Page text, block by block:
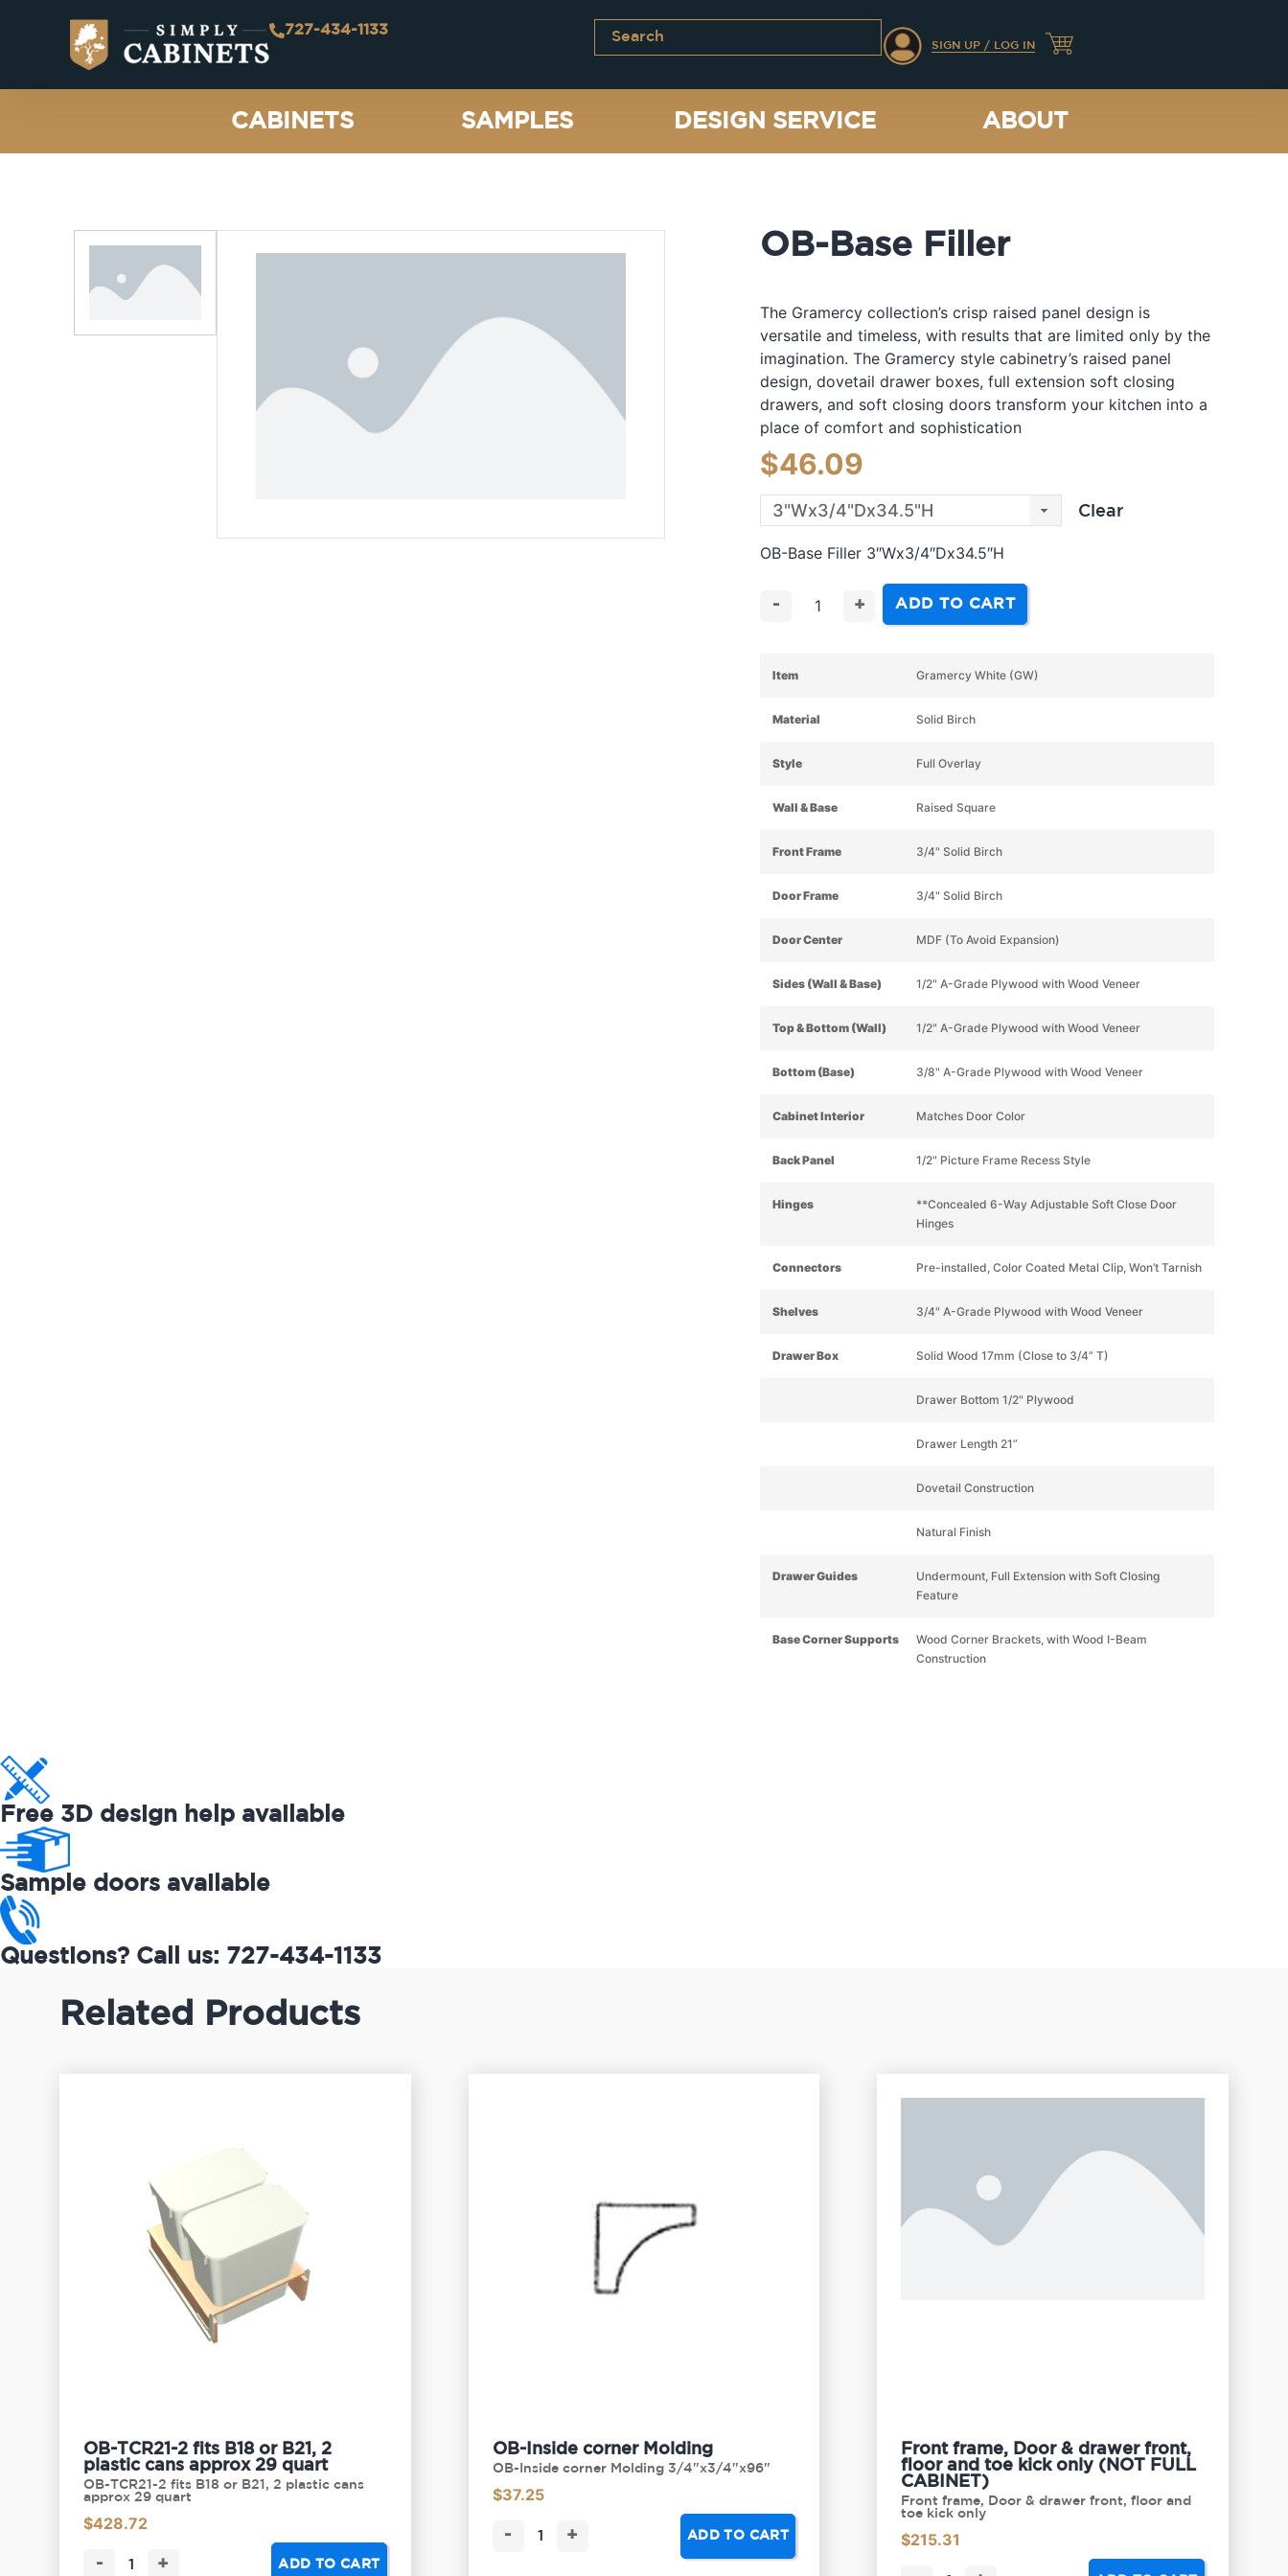
727-434-1133
SIGN UP / LOG IN
CABINETS SAMPLES DESIGN SERVICE ABOUT
OB-Base Filler
The Gramercy collection’s crisp raised panel design is
versatile and timeless, with results that are limited only by the
imagination. The Gramercy style cabinetry’s raised panel
design, dovetail drawer boxes, full extension soft closing
drawers, and soft closing doors transform your kitchen into a
place of comfort and sophistication
$46.09
Clear
OB-Base Filler 3″Wx3/4″Dx34.5″H
- + ADD TO CART
Item Gramercy White (GW)
Material Solid Birch
Style Full Overlay
Wall & Base Raised Square
Front Frame 3/4" Solid Birch
Door Frame 3/4" Solid Birch
Door Center MDF (To Avoid Expansion)
Sides (Wall & Base) 1/2" A-Grade Plywood with Wood Veneer
Top & Bottom (Wall) 1/2" A-Grade Plywood with Wood Veneer
Bottom (Base) 3/8" A-Grade Plywood with Wood Veneer
Cabinet Interior Matches Door Color
Back Panel 1/2" Picture Frame Recess Style
Hinges
**Concealed 6-Way Adjustable Soft Close Door
Hinges
Connectors Pre-installed, Color Coated Metal Clip, Won’t Tarnish
Shelves 3/4" A-Grade Plywood with Wood Veneer
Drawer Box Solid Wood 17mm (Close to 3/4” T)
Drawer Bottom 1/2" Plywood
Drawer Length 21”
Dovetail Construction
Natural Finish
Drawer Guides
Undermount, Full Extension with Soft Closing
Feature
Base Corner Supports
Wood Corner Brackets, with Wood I-Beam
Construction
Free 3D design help available
Sample doors available
Questions? Call us: 727-434-1133
Related Products
OB-TCR21-2 fits B18 or B21, 2
plastic cans approx 29 quart
OB-TCR21-2 fits B18 or B21, 2 plastic cans
approx 29 quart
$428.72
- + ADD TO CART
OB-Inside corner Molding
OB-Inside corner Molding 3/4"x3/4"x96"
$37.25
- + ADD TO CART
Front frame, Door & drawer front,
floor and toe kick only (NOT FULL
CABINET)
Front frame, Door & drawer front, floor and
toe kick only
$215.31